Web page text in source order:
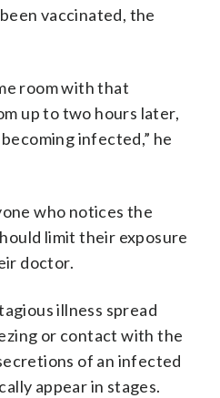
vaccinated, the
room with that
up to two hours later,
infected,” he
who notices the
limit their exposure
doctor.
illness spread
or contact with the
of an infected
appear in stages.